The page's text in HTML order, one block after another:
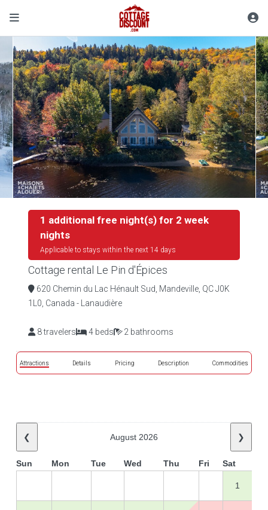
1 additional free night(s) for 2 week
nights
Applicable to stays within the next 14 days
Cottage rental Le Pin d'Épices
620 Chemin du Lac Hénault Sud, Mandeville, QC J0K
1L0, Canada - Lanaudière
8 travelers 4 beds 2 bathrooms
Attractions Details Pricing Description Commodities
❮ August 2026 ❯
Sun Mon Tue Wed Thu Fri Sat
1